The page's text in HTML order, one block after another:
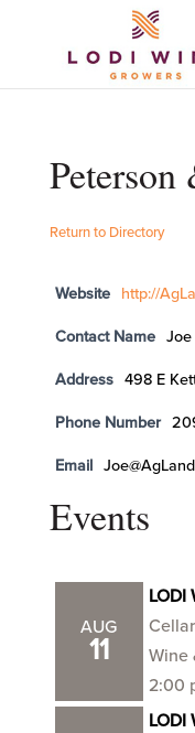
Return to Directory
Website http://
Contact Name Joe
Address 498 E
Phone Number
Email
Events
AUG
11
LODI
Wine
2:00
LODI